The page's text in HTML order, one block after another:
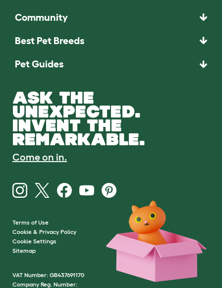
Community
Best Pet Breeds
Pet Guides
ASK THE
UNEXPECTED.
INVENT THE
REMARKABLE.
Come on in.
Terms of Use
Cookie & Privacy Policy
Cookie Settings
Sitemap
VAT Number: GB437691170
Company Reg. Number: